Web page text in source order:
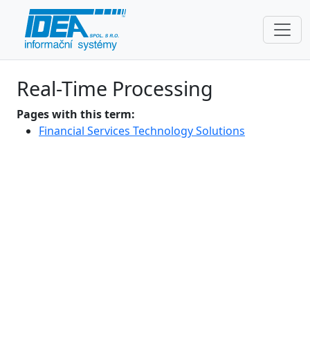
Real-Time Processing
Pages with this term:
Financial Services Technology Solutions